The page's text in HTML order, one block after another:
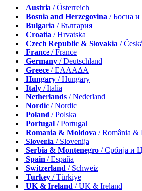
Austria / Österreich
Bosnia and Herzegovina / Босна и
Bulgaria / България
Croatia / Hrvatska
Czech Republic & Slovakia /
France / France
Germany / Deutschland
Greece / ΕΛΛΑΔΑ
Hungary / Hungary
Italy / Italia
Netherlands / Nederland
Nordic / Nordic
Poland / Polska
Portugal / Portugal
Romania & Moldova / România &
Slovenia / Slovenija
Serbia & Montenegro / Србија и
Spain / España
Switzerland / Schweiz
Turkey / Türkiye
UK & Ireland / UK & Ireland